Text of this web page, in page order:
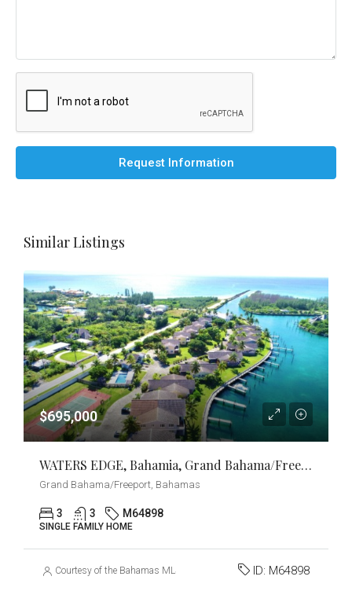
Request Information
Similar Listings
$695,000
WATERS EDGE, Bahamia, Grand Bahama/Freeport
Grand Bahama/Freeport, Bahamas
3 3 M64898
SINGLE FAMILY HOME
Courtesy of the Bahamas MLS ID: M64898